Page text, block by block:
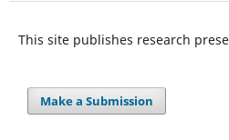
This site publishes research
Make a Submission